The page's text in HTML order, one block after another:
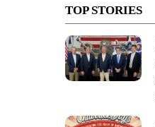
TOP STORIES